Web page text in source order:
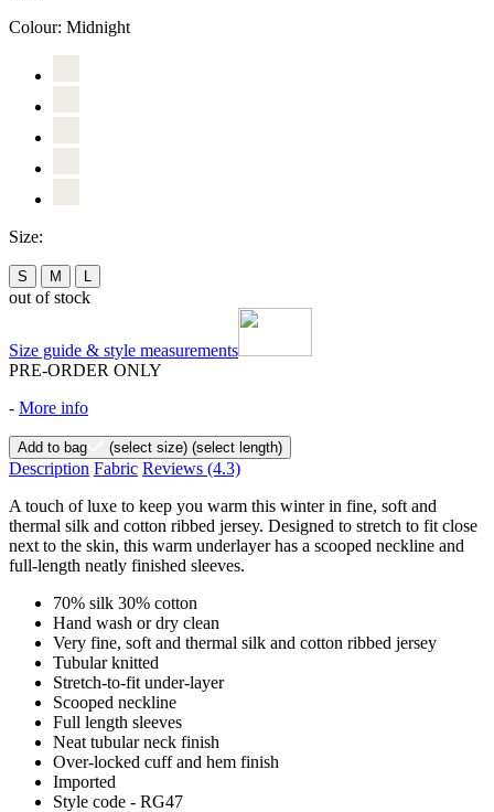
Colour: Midnight
Size:
S M
out of stock
Size guide & style measurements
PRE-ORDER ONLY
- More info
Add to bag (select size) (select length)
Description Fabric Reviews (4.3)
A touch of luxe to keep you warm this winter in fine, soft and
thermal silk and cotton ribbed jersey. Designed to stretch to fit close
next to the skin, this warm underlayer has a scooped neckline and
full-length neatly finished sleeves.
70% silk 30% cotton
Hand wash or dry clean
Very fine, soft and thermal silk and cotton ribbed jersey
Tubular knitted
Stretch-to-fit under-layer
Scooped neckline
Full length sleeves
Neat tubular neck finish
Over-locked cuff and hem finish
Imported
Style code - RG47